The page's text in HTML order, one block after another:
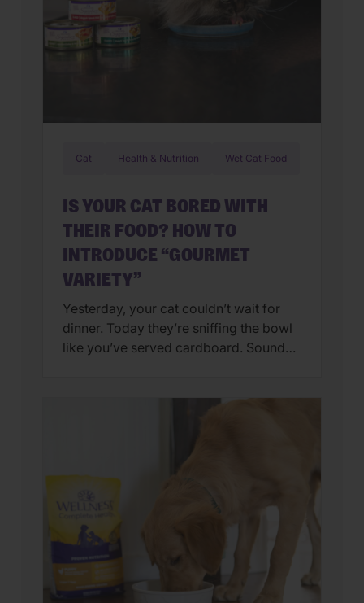
Cat Health & Nutrition Wet Cat Food
IS YOUR CAT BORED WITH
THEIR FOOD? HOW TO
INTRODUCE “GOURMET
VARIETY”
Yesterday, your cat couldn’t wait for
dinner. Today they’re sniffing the bowl
like you’ve served cardboard. Sound
feline on their hands. But in many